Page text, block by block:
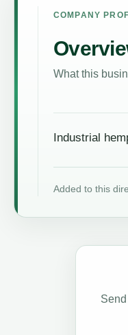
COMPANY
What this
Industrial
Added to this